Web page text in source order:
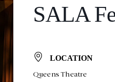
SALA
LOCATION
Queens Theatre